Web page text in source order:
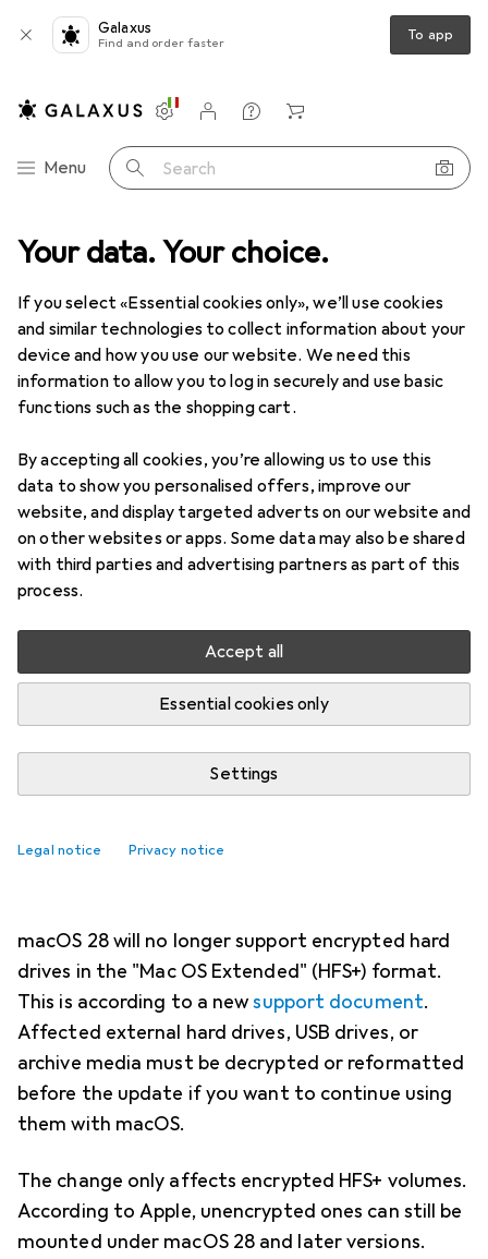
Your data. Your choice.
If you select «Essential cookies only», we’ll use cookies
and similar technologies to collect information about your
device and how you use our website. We need this
information to allow you to log in securely and use basic
functions such as the shopping cart.
By accepting all cookies, you’re allowing us to use this
data to show you personalised offers, improve our
website, and display targeted adverts on our website and
on other websites or apps. Some data may also be shared
with third parties and advertising partners as part of this
process.
Accept all
Essential cookies only
Settings
Legal notice Privacy notice
Galaxus
Find and order faster To app
Category Navigation
Menu Search
Settings
Customer account
Comparison lists
Watch lists
Cart
NEWS + TRENDS 89 8
Apple drops support for
encrypted drives in HFS+ file
system
Samuel Buchmann
Are you a Mac user with old hard
macOS 28 will no longer support encrypted hard
drives in the "Mac OS Extended" (HFS+) format.
This is according to a newsupport document.
Affected external hard drives, USB drives, or
archive media must be decrypted or reformatted
before the update if you want to continue using
them with macOS.
The change only affects encrypted HFS+ volumes.
According to Apple, unencrypted ones can still be
mounted under macOS 28 and later versions.